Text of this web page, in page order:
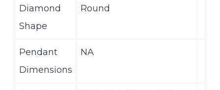
Diamond
Shape
Round
Pendant
Dimensions
NA